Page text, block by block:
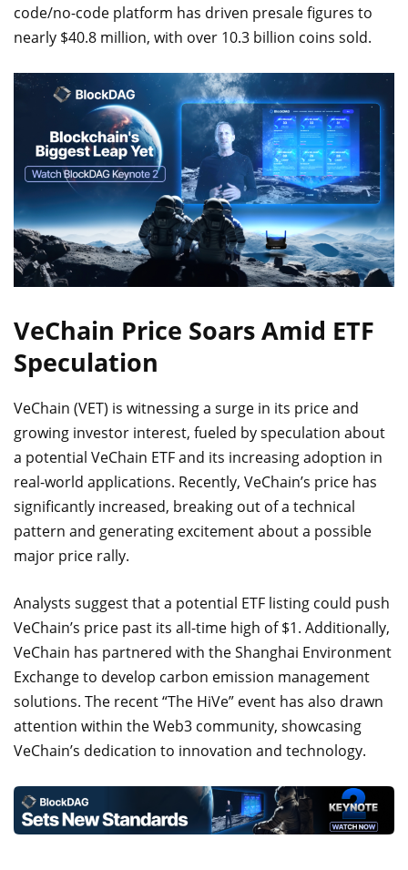
code/no-code platform has driven presale figures to
nearly $40.8 million, with over 10.3 billion coins sold.
VeChain Price Soars Amid ETF
Speculation
VeChain (VET) is witnessing a surge in its price and
growing investor interest, fueled by speculation about
a potential VeChain ETF and its increasing adoption in
real-world applications. Recently, VeChain’s price has
significantly increased, breaking out of a technical
pattern and generating excitement about a possible
major price rally.
Analysts suggest that a potential ETF listing could push
VeChain’s price past its all-time high of $1. Additionally,
VeChain has partnered with the Shanghai Environment
Exchange to develop carbon emission management
solutions. The recent “The HiVe” event has also drawn
attention within the Web3 community, showcasing
VeChain’s dedication to innovation and technology.